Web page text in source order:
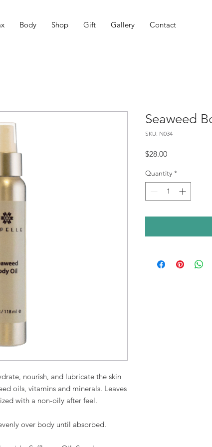
Body Shop Gift Gallery Contact
nourish, and lubricate the skin
oils, vitamins and minerals. Leaves
with a non-oily after feel.
over body until absorbed.
Seaweed
SKU: N034
$28.00Price
Quantity *